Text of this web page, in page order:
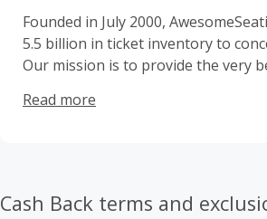
Founded in July 2000,
5.5 billion in ticket inventory to
Our mission is to provide the very
provided fans access to millions of
Read more
Cash Back terms and